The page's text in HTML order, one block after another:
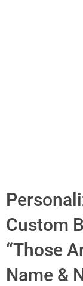
Custom
“Those
Name &